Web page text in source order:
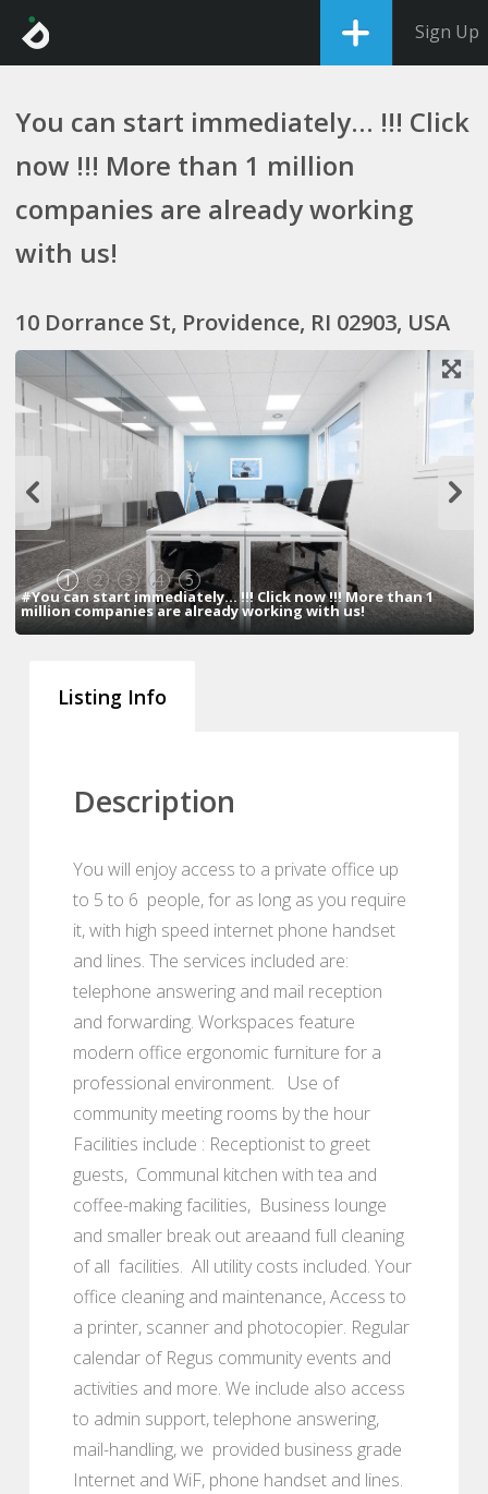
Sign Up
You can start immediately... !!! Click
now !!! More than 1 million
companies are already working
with us!
10 Dorrance St, Providence, RI 02903, USA
1 2 3 4 5
#You can start immediately... !!! Click now !!! More than 1
million companies are already working with us!
Listing Info
Description
You will enjoy access to a private office up
to 5 to 6 people, for as long as you require
it, with high speed internet phone handset
and lines. The services included are:
telephone answering and mail reception
and forwarding. Workspaces feature
modern office ergonomic furniture for a
professional environment. Use of
community meeting rooms by the hour
Facilities include : Receptionist to greet
guests, Communal kitchen with tea and
coffee-making facilities, Business lounge
and smaller break out areaand full cleaning
of all facilities. All utility costs included. Your
office cleaning and maintenance, Access to
a printer, scanner and photocopier. Regular
calendar of Regus community events and
activities and more. We include also access
to admin support, telephone answering,
mail-handling, we provided business grade
Internet and WiF, phone handset and lines.